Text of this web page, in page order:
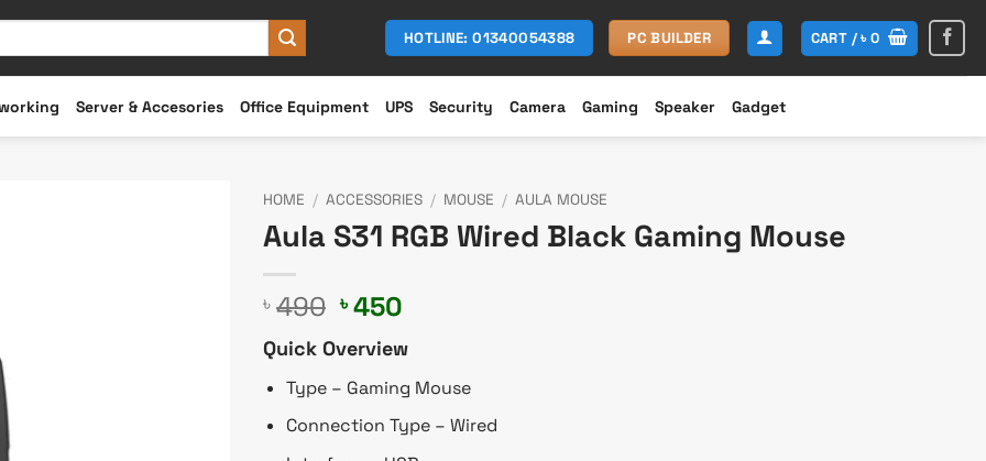
HOTLINE: 01340054388 PC BUILDER CART /৳0
Server & Accesories Office Equipment UPS Security Camera Gaming Speaker Gadget
HOME / ACCESSORIES / MOUSE / AULA MOUSE
Aula S31 RGB Wired Black Gaming Mouse
৳ 490 Original
was:
৳ 490.
৳450
is:
৳ 450.
Quick Overview
Type – Gaming Mouse
Connection Type – Wired